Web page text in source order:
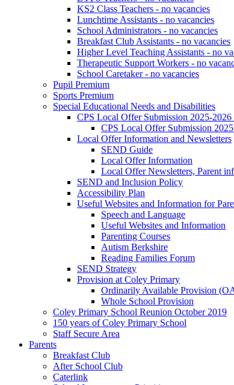
KS2 Class Teachers - no vacancies
Lunchtime Assistants - no vacancies
School Administrators - no vacancies
Breakfast Club Assistants - no vacancies
Higher Level Teaching Assistants - no
Therapeutic Support Workers - no
School Caretaker - no vacancies
Pupil Premium
Sports Premium
Special Educational Needs and Disabilities
CPS Local Offer Submission 2025-
CPS Local Offer Submission
Local Offer Information and Newsletters
SEND Guide
Local Offer Information
Local Offer Newsletters, Parent
SEND and Inclusion Policy
Accessibility Plan
Useful Websites and Information for
Speech and Language
Useful Websites and Information
Parenting Courses
Autism Berkshire
Reading Families Forum
SEND Strategy
Provision at Coley Primary
Ordinarily Available Provision
Whole School Provision
Coley Primary School Reunion October 2019
150 years of Coley Primary School
Staff Secure Area
Parents
Breakfast Club
After School Club
Caterlink